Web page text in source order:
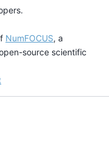
NumFOCUS, a
source scientific